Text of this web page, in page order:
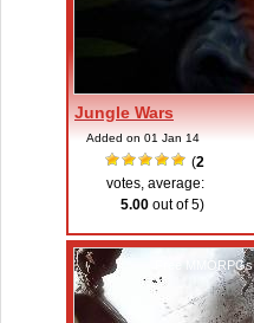
Jungle Wars
Added on 01 Jan 14
(2
votes, average:
5.00 out of 5)
Free MMORPGs